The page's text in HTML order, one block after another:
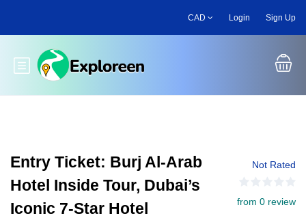
main
CAD Login Sign Up
Toggle main menu
Entry Ticket: Burj Al-Arab
Hotel Inside Tour, Dubai’s
Iconic 7-Star Hotel
Not Rated
from 0 review